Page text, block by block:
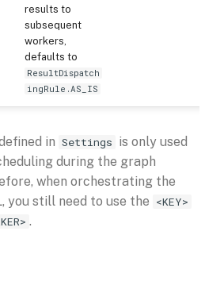
results to
subsequent
workers,
defaults to
ResultDispatch
ingRule.AS_IS
in Settings is only used
during the graph
when orchestrating the
you still need to use the <KEY>
.